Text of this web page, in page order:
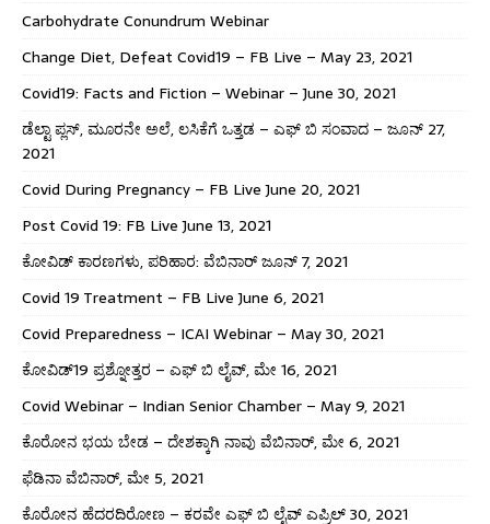
Carbohydrate Conundrum Webinar
Change Diet, Defeat Covid19 – FB Live – May 23, 2021
Covid19: Facts and Fiction – Webinar – June 30, 2021
ಡೆಲ್ಟಾ ಪ್ಲಸ್, ಮೂರನೇ ಅಲೆ, ಲಸಿಕೆಗೆ ಒತ್ತಡ – ಎಫ್ ಬಿ ಸಂವಾದ – ಜೂನ್ 27,
2021
Covid During Pregnancy – FB Live June 20, 2021
Post Covid 19: FB Live June 13, 2021
ಕೋವಿಡ್ ಕಾರಣಗಳು, ಪರಿಹಾರ: ವೆಬಿನಾರ್ ಜೂನ್ 7, 2021
Covid 19 Treatment – FB Live June 6, 2021
Covid Preparedness – ICAI Webinar – May 30, 2021
ಕೋವಿಡ್19 ಪ್ರಶ್ನೋತ್ತರ – ಎಫ್ ಬಿ ಲೈವ್, ಮೇ 16, 2021
Covid Webinar – Indian Senior Chamber – May 9, 2021
ಕೊರೋನ ಭಯ ಬೇಡ – ದೇಶಕ್ಕಾಗಿ ನಾವು ವೆಬಿನಾರ್, ಮೇ 6, 2021
ಫೆಡಿನಾ ವೆಬಿನಾರ್, ಮೇ 5, 2021
ಕೊರೋನ ಹೆದರದಿರೋಣ – ಕರವೇ ಎಫ್ ಬಿ ಲೈವ್ ಎಪ್ರಿಲ್ 30, 2021